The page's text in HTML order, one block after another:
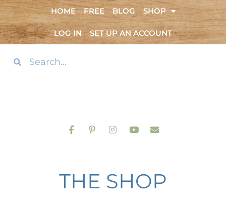
HOME FREE BLOG SHOP
LOG IN SET UP AN ACCOUNT
THE SHOP